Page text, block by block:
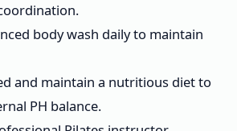
body wash daily to maintain
and maintain a nutritious diet to
PH balance.